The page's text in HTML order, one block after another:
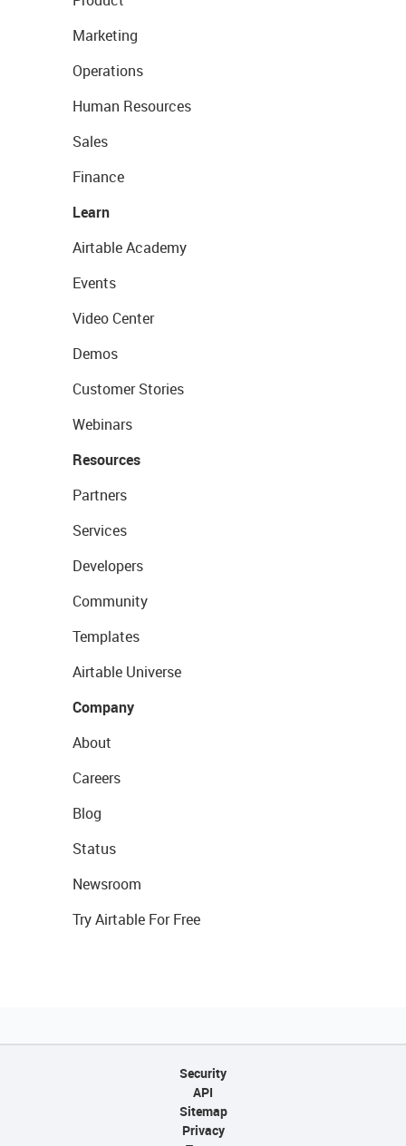
Marketing
Operations
Human Resources
Sales
Finance
Learn
Airtable Academy
Events
Video Center
Demos
Customer Stories
Webinars
Resources
Partners
Services
Developers
Community
Templates
Airtable Universe
Company
About
Careers
Blog
Status
Newsroom
Try Airtable For Free
Security
API
Sitemap
Privacy